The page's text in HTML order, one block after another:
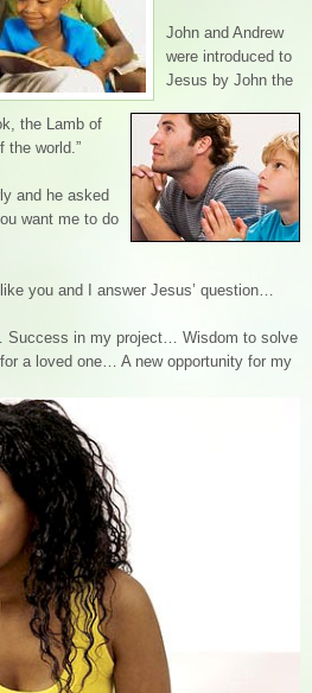
John and Andrew
were introduced to
Jesus by John the
the Lamb of
the world.”
and he asked
want me to do
you and I answer Jesus’ question…
in my project… Wisdom to solve
a loved one… A new opportunity for my